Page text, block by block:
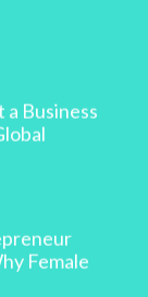
a Business
Female